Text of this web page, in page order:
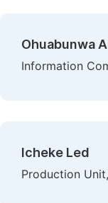
Ohuabunwa
Information
Icheke Led
Production